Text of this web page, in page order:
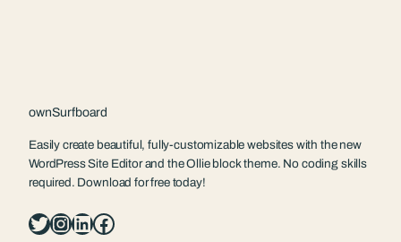
ownSurfboard
Easily create beautiful, fully-customizable websites with the new
WordPress Site Editor and the Ollie block theme. No coding skills
required. Download for free today!
Twitter InstagramLinkedIn Facebook